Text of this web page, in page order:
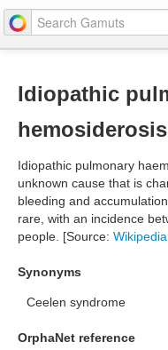
Idiopathic
hemosiderosis
Idiopathic pulmonary
unknown cause that is
bleeding and
rare, with an incidence
people. [Source: Wikipedia
Synonyms
Ceelen syndrome
OrphaNet reference